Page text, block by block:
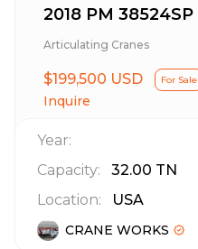
2018 PM 38524SP
Articulating Cranes
$199,500 USD For Sale
Inquire
Year:
Capacity:
32.00 TN
Location:
USA
CRANE WORKS